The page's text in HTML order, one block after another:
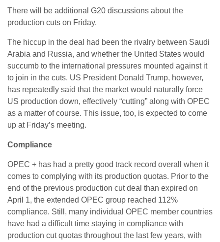
There will be additional G20 discussions about the
production cuts on Friday.
The hiccup in the deal had been the rivalry between Saudi
Arabia and Russia, and whether the United States would
succumb to the international pressures mounted against it
to join in the cuts. US President Donald Trump, however,
has repeatedly said that the market would naturally force
US production down, effectively “cutting” along with OPEC
as a matter of course. This issue, too, is expected to come
up at Friday’s meeting.
Compliance
OPEC + has had a pretty good track record overall when it
comes to complying with its production quotas. Prior to the
end of the previous production cut deal than expired on
April 1, the extended OPEC group reached 112%
compliance. Still, many individual OPEC member countries
have had a difficult time staying in compliance with
production cut quotas throughout the last few years, with